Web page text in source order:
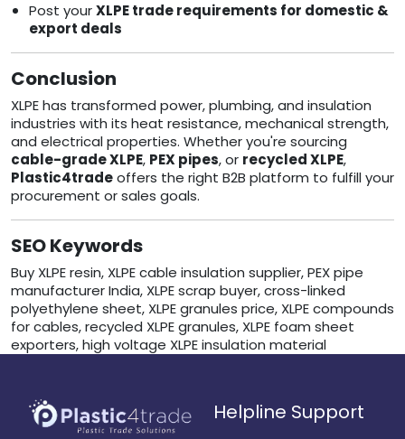
Post yourXLPE trade requirements for domestic &
export deals
Conclusion
XLPE has transformed power, plumbing, and insulation
industries with its heat resistance, mechanical strength,
and electrical properties. Whether you're sourcing
cable-grade XLPE, PEX pipes, or recycled XLPE,
Plastic4tradeoffers the right B2B platform to fulfill your
procurement or sales goals.
SEO Keywords
Buy XLPE resin, XLPE cable insulation supplier, PEX pipe
manufacturer India, XLPE scrap buyer, cross-linked
polyethylene sheet, XLPE granules price, XLPE compounds
for cables, recycled XLPE granules, XLPE foam sheet
exporters, high voltage XLPE insulation material
Helpline Support